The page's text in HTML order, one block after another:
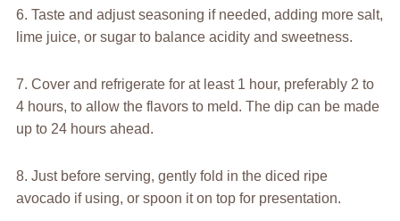
6. Taste and adjust seasoning if needed, adding more salt,
lime juice, or sugar to balance acidity and sweetness.
7. Cover and refrigerate for at least 1 hour, preferably 2 to
4 hours, to allow the flavors to meld. The dip can be made
up to 24 hours ahead.
8. Just before serving, gently fold in the diced ripe
avocado if using, or spoon it on top for presentation.